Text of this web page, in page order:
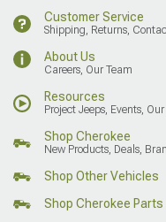
Customer Service
Shipping, Returns,
About Us
Careers, Our Team
Resources
Project Jeeps, Events,
Shop Cherokee
New Products, Deals,
Shop Other Vehicles
Shop Cherokee Parts